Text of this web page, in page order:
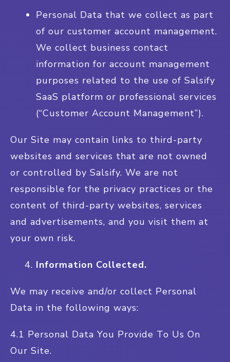
Personal Data that we collect as part
of our customer account management.
We collect business contact
information for account management
purposes related to the use of Salsify
SaaS platform or professional services
(“Customer Account Management”).
Our Site may contain links to third-party
websites and services that are not owned
or controlled by Salsify. We are not
responsible for the privacy practices or the
content of third-party websites, services
and advertisements, and you visit them at
your own risk.
Information Collected.
We may receive and/or collect Personal
Data in the following ways:
4.1 Personal Data You Provide To Us On
Our Site.